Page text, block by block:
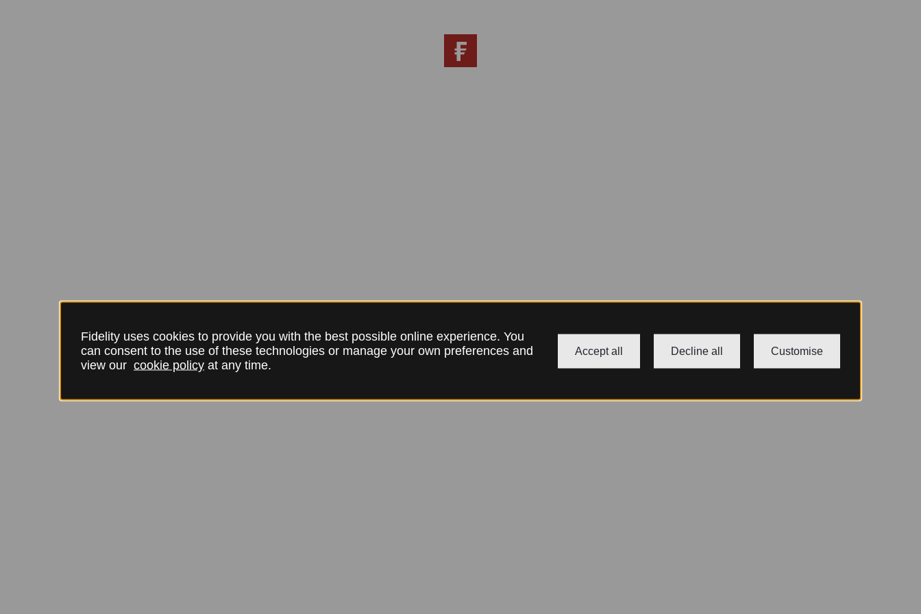
Fidelity uses cookies to provide you with the best possible online experience. You
can consent to the use of these technologies or manage your own preferences and
view our cookie policy at any time.
Accept all Decline all Customise